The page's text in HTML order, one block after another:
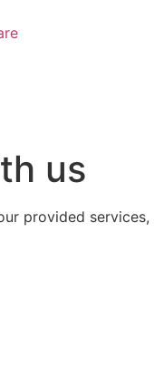
us
provided services,